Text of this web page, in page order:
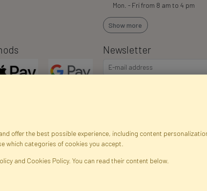
Mon. - Fri from 8 am to 4 pm
Show more
Newsletter
data Registration Privacy Policy
offer the best possible experience, including content
which categories of cookies you accept.
and Cookies Policy. You can read their content below.